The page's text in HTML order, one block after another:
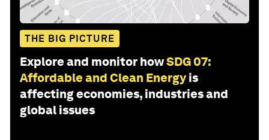
THE BIG PICTURE
Explore and monitor howSDG 07:
Affordable and Clean Energy is
affecting economies, industries and
global issues